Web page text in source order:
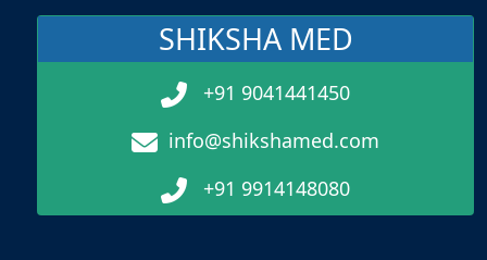
SHIKSHA MED
+91 9041441450
info@shikshamed.com
+91 9914148080